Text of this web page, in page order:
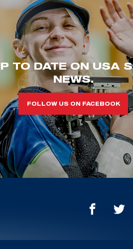
TO DATE ON USA
NEWS.
FOLLOW US ON FACEBOOK